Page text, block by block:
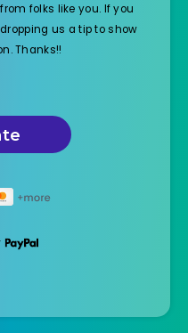
folks like you. If you
us a tip to show
Thanks!!